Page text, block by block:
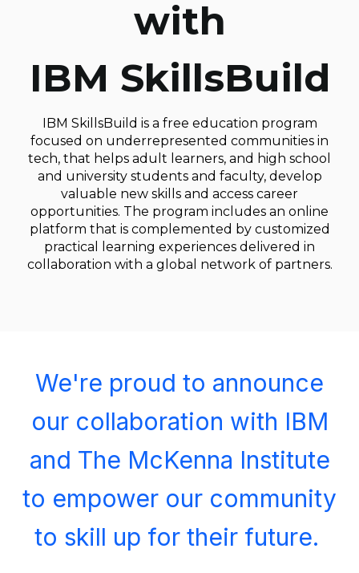
with
IBM SkillsBuild
IBM SkillsBuild is a free education program
focused on underrepresented communities in
tech, that helps adult learners, and high school
and university students and faculty, develop
valuable new skills and access career
opportunities. The program includes an online
platform that is complemented by customized
practical learning experiences delivered in
collaboration with a global network of partners.
We're proud to announce
our collaboration with IBM
and The McKenna Institute
to empower our community
to skill up for their future.